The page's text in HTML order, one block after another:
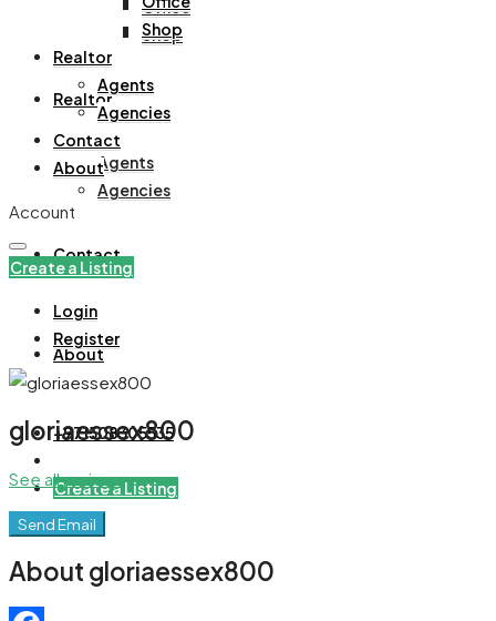
Office
Shop
Realtor
Agents
Agencies
Contact
About
+971508305535
Create a Listing
Shop
Realtor
Agents
Agencies
Contact
About
Account
Create a Listing
Login
Register
gloriaessex800
See all reviews
Send Email
About gloriaessex800